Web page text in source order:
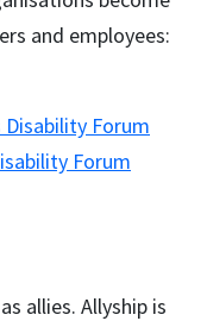
and employees:
Forum
Forum
allies. Allyship is